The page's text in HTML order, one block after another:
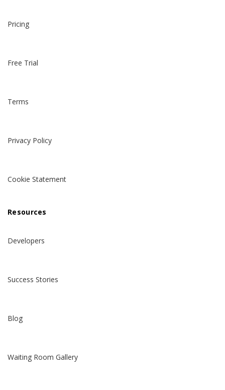
Pricing
Free Trial
Terms
Privacy Policy
Cookie Statement
Resources
Developers
Success Stories
Blog
Waiting Room Gallery